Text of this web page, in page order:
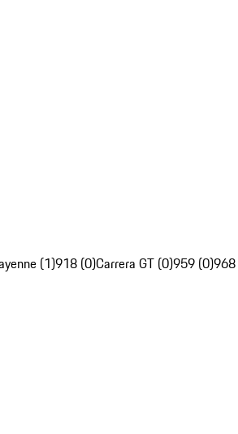
(1)918 (0)Carrera GT (0)959 (0)